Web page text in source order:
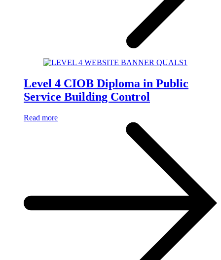
Level 4 CIOB Diploma in Public
Service Building Control
Read more